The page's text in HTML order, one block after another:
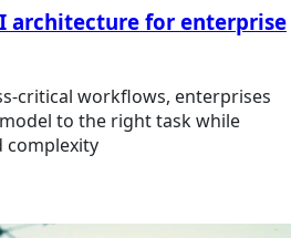
architecture for enterprise
critical workflows, enterprises
to the right task while
complexity